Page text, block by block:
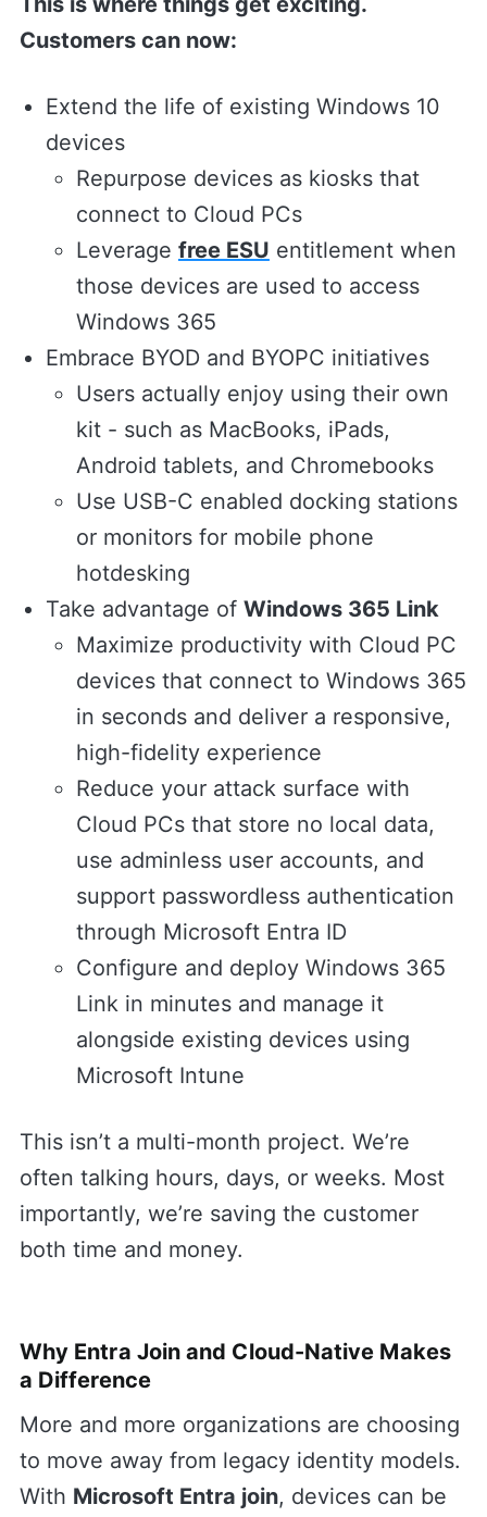
Customers can now:
Extend the life of existing Windows 10
devices
Repurpose devices as kiosks that
connect to Cloud PCs
Leverage free ESU entitlement when
those devices are used to access
Windows 365
Embrace BYOD and BYOPC initiatives
Users actually enjoy using their own
kit - such as MacBooks, iPads,
Android tablets, and Chromebooks
Use USB-C enabled docking stations
or monitors for mobile phone
hotdesking
Take advantage of Windows 365 Link
Maximize productivity with Cloud PC
devices that connect to Windows 365
in seconds and deliver a responsive,
high-fidelity experience
Reduce your attack surface with
Cloud PCs that store no local data,
use adminless user accounts, and
support passwordless authentication
through Microsoft Entra ID
Configure and deploy Windows 365
Link in minutes and manage it
alongside existing devices using
Microsoft Intune
This isn’t a multi-month project. We’re
often talking hours, days, or weeks. Most
importantly, we’re saving the customer
both time and money.
Why Entra Join and Cloud-Native Makes
a Difference
More and more organizations are choosing
to move away from legacy identity models.
With Microsoft Entra join, devices can be